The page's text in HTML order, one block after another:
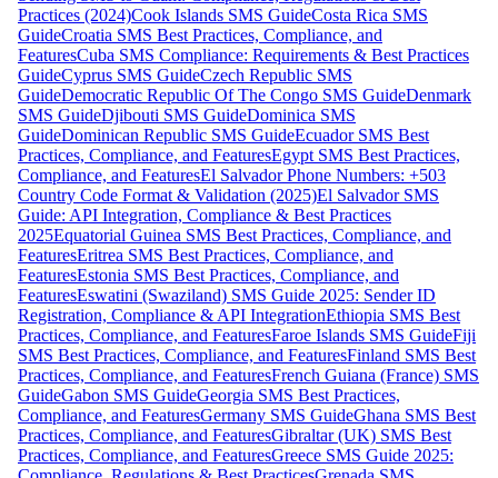
Practices (2024)Cook Islands SMS GuideCosta Rica SMS
GuideCroatia SMS Best Practices, Compliance, and
FeaturesCuba SMS Compliance: Requirements & Best Practices
GuideCyprus SMS GuideCzech Republic SMS
GuideDemocratic Republic Of The Congo SMS GuideDenmark
SMS GuideDjibouti SMS GuideDominica SMS
GuideDominican Republic SMS GuideEcuador SMS Best
Practices, Compliance, and FeaturesEgypt SMS Best Practices,
Compliance, and FeaturesEl Salvador Phone Numbers: +503
Country Code Format & Validation (2025)El Salvador SMS
Guide: API Integration, Compliance & Best Practices
2025Equatorial Guinea SMS Best Practices, Compliance, and
FeaturesEritrea SMS Best Practices, Compliance, and
FeaturesEstonia SMS Best Practices, Compliance, and
FeaturesEswatini (Swaziland) SMS Guide 2025: Sender ID
Registration, Compliance & API IntegrationEthiopia SMS Best
Practices, Compliance, and FeaturesFaroe Islands SMS GuideFiji
SMS Best Practices, Compliance, and FeaturesFinland SMS Best
Practices, Compliance, and FeaturesFrench Guiana (France) SMS
GuideGabon SMS GuideGeorgia SMS Best Practices,
Compliance, and FeaturesGermany SMS GuideGhana SMS Best
Practices, Compliance, and FeaturesGibraltar (UK) SMS Best
Practices, Compliance, and FeaturesGreece SMS Guide 2025: